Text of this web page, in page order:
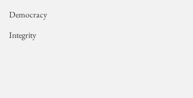
Democracy
Integrity